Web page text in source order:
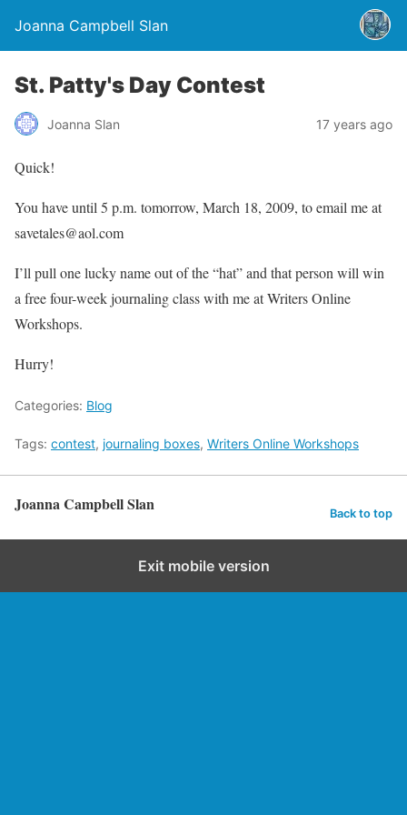
Joanna Campbell Slan
St. Patty's Day Contest
Joanna Slan 17 years ago
Quick!
You have until 5 p.m. tomorrow, March 18, 2009, to email me at
savetales@aol.com
I’ll pull one lucky name out of the “hat” and that person will win
a free four-week journaling class with me at Writers Online
Workshops.
Hurry!
Categories: Blog
Tags: contest, journaling boxes, Writers Online Workshops
Joanna Campbell Slan Back to top
Exit mobile version